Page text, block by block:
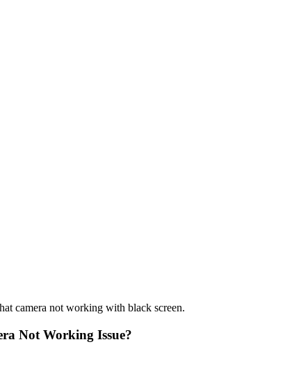
camera not working with black screen.
Not Working Issue?